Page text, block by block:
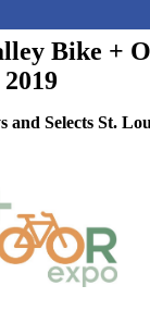
Bike +
and Selects St.